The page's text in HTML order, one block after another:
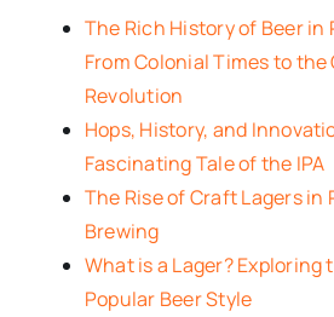
The Rich History of Beer in
From Colonial Times to the
Revolution
Hops, History, and
Fascinating Tale of the IPA
The Rise of Craft Lagers in
Brewing
What is a Lager? Exploring
Popular Beer Style